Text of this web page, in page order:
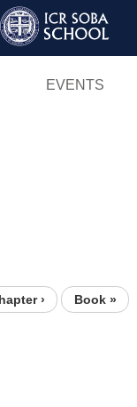
EVENTS
› Book »